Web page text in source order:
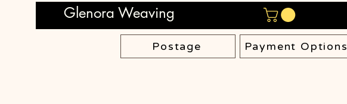
Glenora Weaving
Postage Payment Options